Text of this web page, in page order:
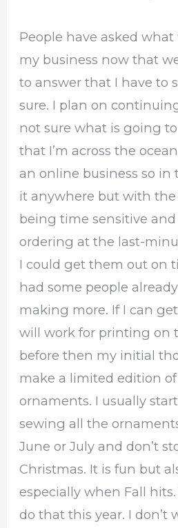
People have asked
my business now that
to answer that I have to
sure. I plan on
not sure what is going
that I’m across the
an online business so in
it anywhere but with
being time sensitive
ordering at the last-
I could get them out on
had some people
making more. If I can
will work for printing on
before then my initial
make a limited edition
ornaments. I usually
sewing all the
June or July and don’t
Christmas. It is fun but
especially when Fall
do that this year. I don’t